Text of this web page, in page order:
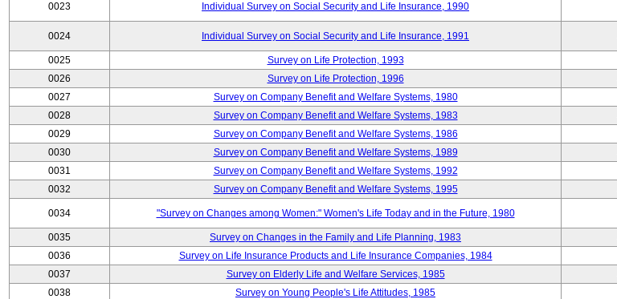
0023 Individual Survey on Social Security and Life Insurance, 1990
0024 Individual Survey on Social Security and Life Insurance, 1991
0025 Survey on Life Protection, 1993
0026
Survey on Life Protection, 1996
0027
Survey on Company Benefit and Welfare Systems, 1980
0028
Survey on Company Benefit and Welfare Systems, 1983
0029
Survey on Company Benefit and Welfare Systems, 1986
0030
Survey on Company Benefit and Welfare Systems, 1989
0031
Survey on Company Benefit and Welfare Systems, 1992
0032
Survey on Company Benefit and Welfare Systems, 1995
0034 "Survey on Changes among Women:" Women's Life Today and in the Future, 1980
0035 Survey on Changes in the Family and Life Planning, 1983
0036
Survey on Life Insurance Products and Life Insurance Companies, 1984
0037
Survey on Elderly Life and Welfare Services, 1985
0038
Survey on Young People's Life Attitudes, 1985